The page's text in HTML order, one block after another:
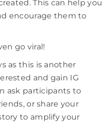
This can help you
encourage them to
go viral!
as this is another
and gain IG
ask participants to
or share your
to amplify your